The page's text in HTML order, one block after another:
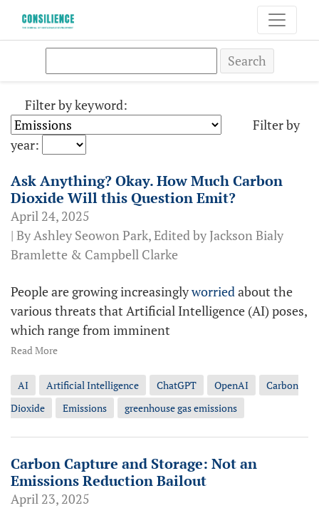
Search
Filter by keyword:
Filter by
year:
Ask Anything? Okay. How Much Carbon
Dioxide Will this Question Emit?
April 24, 2025
| By Ashley Seowon Park, Edited by Jackson Bialy
Bramlette & Campbell Clarke
People are growing increasinglyworriedabout the
various threats that Artificial Intelligence (AI) poses,
which range from imminent
Read More
AI Artificial Intelligence ChatGPT OpenAI
Carbon
Dioxide
Emissions greenhouse gas emissions
Carbon Capture and Storage: Not an
Emissions Reduction Bailout
April 23, 2025